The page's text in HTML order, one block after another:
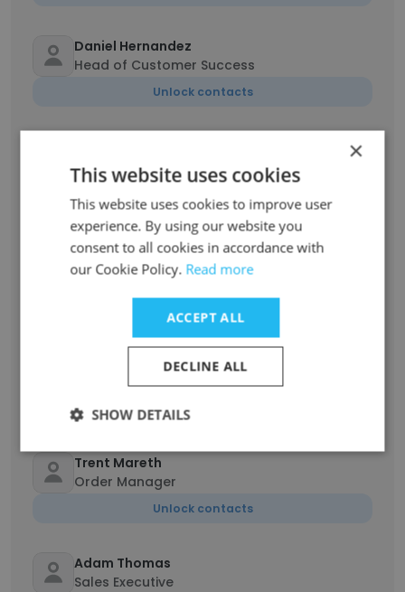
Daniel Hernandez
Head of Customer Success
Unlock contacts
Operations Coordinator
Graciela Paz Arias
Head of Customer Success Program
Supplier Quality Engineer
Unlock contacts
Trent Mareth
Order Manager
Unlock contacts
Adam Thomas
Sales Executive
×
This website uses cookies
This website uses cookies to improve user
experience. By using our website you
consent to all cookies in accordance with
our Cookie Policy. Read more
ACCEPT ALL
DECLINE ALL
SHOW DETAILS